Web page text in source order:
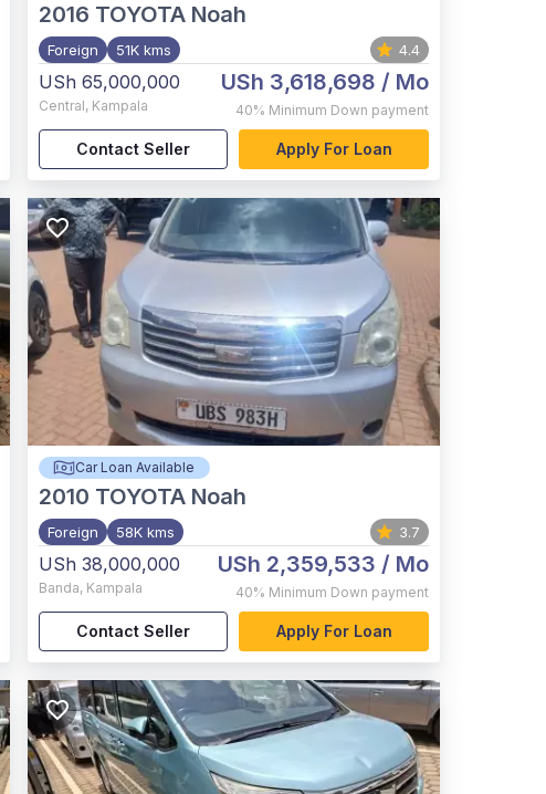
2016 TOYOTA Noah
Foreign 51K kms 4.4
USh 65,000,000
Central, Kampala
USh 3,618,698 / Mo
40% Minimum Down payment
Contact Seller Apply For Loan
Car Loan Available
2010 TOYOTA Noah
Foreign 58K kms 3.7
USh 38,000,000
Banda, Kampala
USh 2,359,533 / Mo
40% Minimum Down payment
Contact Seller Apply For Loan